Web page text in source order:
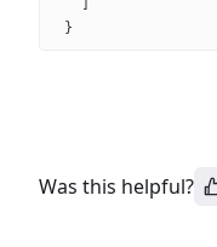
}
Was this helpful?